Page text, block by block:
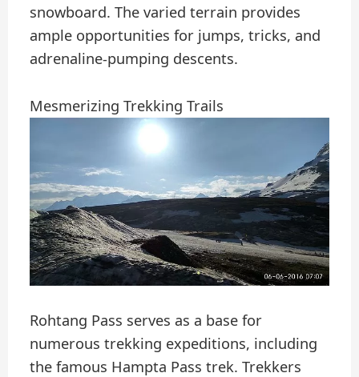
snowboard. The varied terrain provides
ample opportunities for jumps, tricks, and
adrenaline-pumping descents.
Mesmerizing Trekking Trails
Rohtang Pass serves as a base for
numerous trekking expeditions, including
the famous Hampta Pass trek. Trekkers